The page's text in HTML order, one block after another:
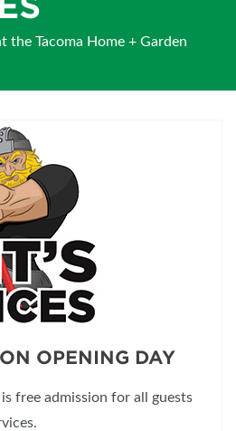
the Tacoma Home + Garden
OPENING DAY
free admission for all guests